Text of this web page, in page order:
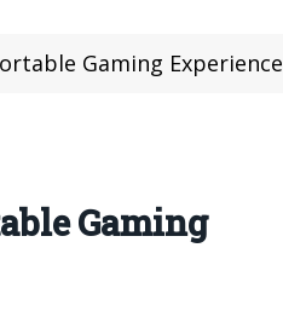
Gaming Experience
Gaming